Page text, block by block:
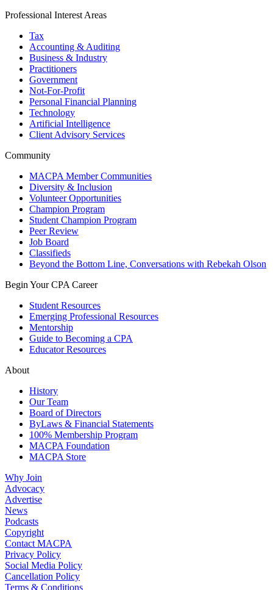
Professional Interest Areas
Tax
Accounting & Auditing
Business & Industry
Practitioners
Government
Not-For-Profit
Personal Financial Planning
Technology
Artificial Intelligence
Client Advisory Services
Community
MACPA Member Communities
Diversity & Inclusion
Volunteer Opportunities
Champion Program
Student Champion Program
Peer Review
Job Board
Classifieds
Beyond the Bottom Line, Conversations with Rebekah Olson
Begin Your CPA Career
Student Resources
Emerging Professional Resources
Mentorship
Guide to Becoming a CPA
Educator Resources
About
History
Our Team
Board of Directors
ByLaws & Financial Statements
100% Membership Program
MACPA Foundation
MACPA Store
Why Join
Advocacy
Advertise
News
Podcasts
Copyright
Contact MACPA
Privacy Policy
Social Media Policy
Cancellation Policy
Terms & Conditions